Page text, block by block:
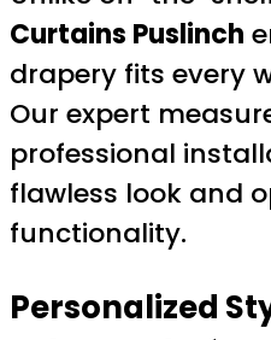
Curtains Puslinch
drapery fits every
Our expert
professional
flawless look and
functionality.
Personalized